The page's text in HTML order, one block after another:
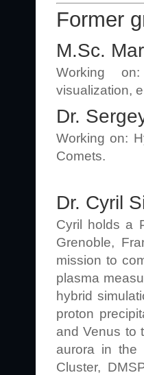
Former
M.Sc.
Working
visualization,
Dr.
Working on:
Comets.
Dr. Cyril
Cyril holds a
Grenoble,
mission to
plasma
hybrid
proton
and Venus to
aurora in the
Cluster,